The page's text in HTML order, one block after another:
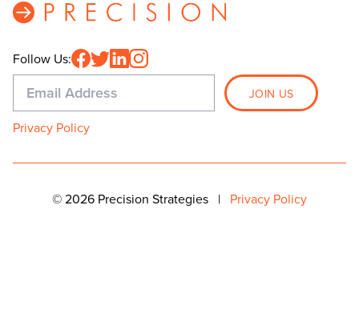
Follow Us:
Privacy Policy
© 2026 Precision Strategies | Privacy Policy